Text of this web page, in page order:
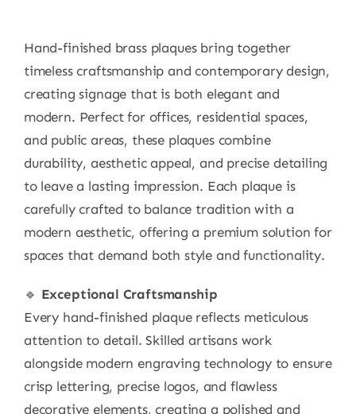
Hand-finished brass plaques bring together
timeless craftsmanship and contemporary design,
creating signage that is both elegant and
modern. Perfect for offices, residential spaces,
and public areas, these plaques combine
durability, aesthetic appeal, and precise detailing
to leave a lasting impression. Each plaque is
carefully crafted to balance tradition with a
modern aesthetic, offering a premium solution for
spaces that demand both style and functionality.
🔹 Exceptional Craftsmanship
Every hand-finished plaque reflects meticulous
attention to detail. Skilled artisans work
alongside modern engraving technology to ensure
crisp lettering, precise logos, and flawless
decorative elements, creating a polished and